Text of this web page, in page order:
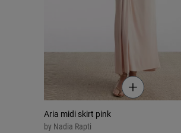
Aria midi skirt pink
by Nadia Rapti